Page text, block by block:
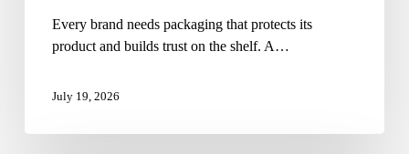
Every brand needs packaging that protects its
product and builds trust on the shelf. A…
July 19, 2026